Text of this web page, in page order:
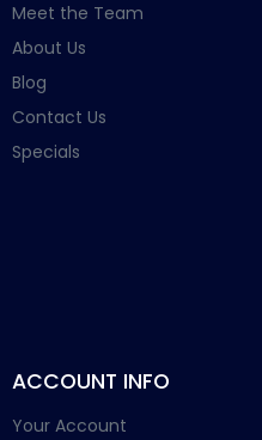
Meet the Team
About Us
Blog
Contact Us
Specials
ACCOUNT INFO
Your Account